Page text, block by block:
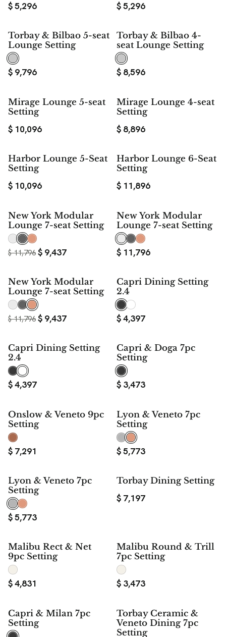
$5,296 $5,296
Torbay & Bilbao 5-seat
Lounge Setting
$ 9,796
Torbay & Bilbao 4-
seat Lounge Setting
$ 8,596
Mirage Lounge 5-seat
Setting
$ 10,096
Mirage Lounge 4-seat
Setting
$ 8,896
Harbor Lounge 5-Seat
Setting
$ 10,096
Harbor Lounge 6-Seat
Setting
$ 11,896
SAVE$ 2,359
New York Modular
Lounge 7-seat Setting
$ 9,437
$11,796
New York Modular
Lounge 7-seat Setting
$ 11,796
SAVE$ 2,359
New York Modular
Lounge 7-seat Setting
$ 9,437
$11,796
Capri Dining Setting
2.4
$4,397
Capri Dining Setting
2.4
$4,397
Capri & Doga 7pc
Setting
$ 3,473
Onslow & Veneto 9pc
Setting
$ 7,291
Lyon & Veneto 7pc
Setting
$5,773
Lyon & Veneto 7pc
Setting
$5,773
Torbay Dining Setting
$ 7,197
Malibu Rect & Net
9pc Setting
$4,831
Malibu Round & Trill
7pc Setting
$ 3,473
Capri & Milan 7pc
Setting
Torbay Ceramic &
Veneto Dining 7pc
Setting